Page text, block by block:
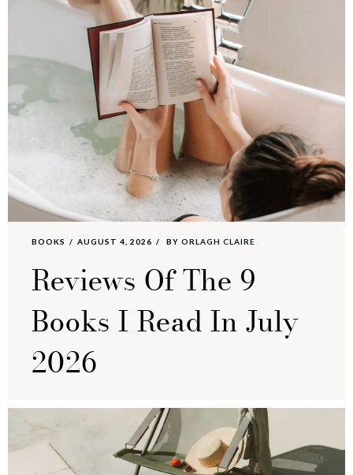
BOOKS AUGUST 4, 2026 BY ORLAGH CLAIRE
Reviews Of The 9
Books I Read In July
2026